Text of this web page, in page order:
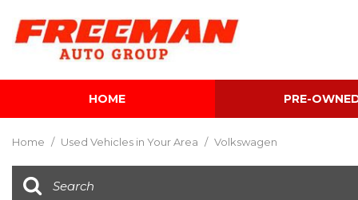
HOME PRE-
Home / Used Vehicles in Your Area / Volkswagen